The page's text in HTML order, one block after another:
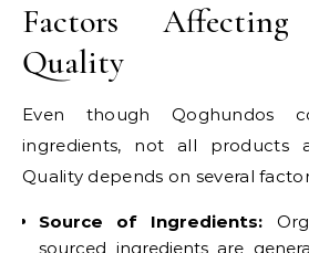
Factors
Quality
Even though Qoghundos
ingredients, not all products
Quality depends on several
Source of Ingredients:
sourced ingredients are